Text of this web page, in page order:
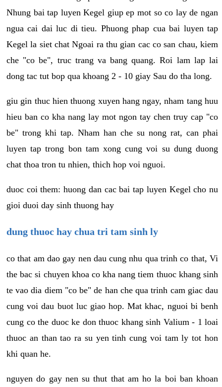
Nhung bai tap luyen Kegel giup ep mot so co lay de ngan
ngua cai dai luc di tieu. Phuong phap cua bai luyen tap
Kegel la siet chat Ngoai ra thu gian cac co san chau, kiem
che "co be", truc trang va bang quang. Roi lam lap lai
dong tac tut bop qua khoang 2 - 10 giay Sau do tha long.
giu gin thuc hien thuong xuyen hang ngay, nham tang huu
hieu ban co kha nang lay mot ngon tay chen truy cap "co
be" trong khi tap. Nham han che su nong rat, can phai
luyen tap trong bon tam xong cung voi su dung duong
chat thoa tron tu nhien, thich hop voi nguoi.
duoc coi them: huong dan cac bai tap luyen Kegel cho nu
gioi duoi day sinh thuong hay
dung thuoc hay chua tri tam sinh ly
co that am dao gay nen dau cung nhu qua trinh co that, Vi
the bac si chuyen khoa co kha nang tiem thuoc khang sinh
te vao dia diem "co be" de han che qua trinh cam giac dau
cung voi dau buot luc giao hop. Mat khac, nguoi bi benh
cung co the duoc ke don thuoc khang sinh Valium - 1 loai
thuoc an than tao ra su yen tinh cung voi tam ly tot hon
khi quan he.
nguyen do gay nen su thut that am ho la boi ban khoan